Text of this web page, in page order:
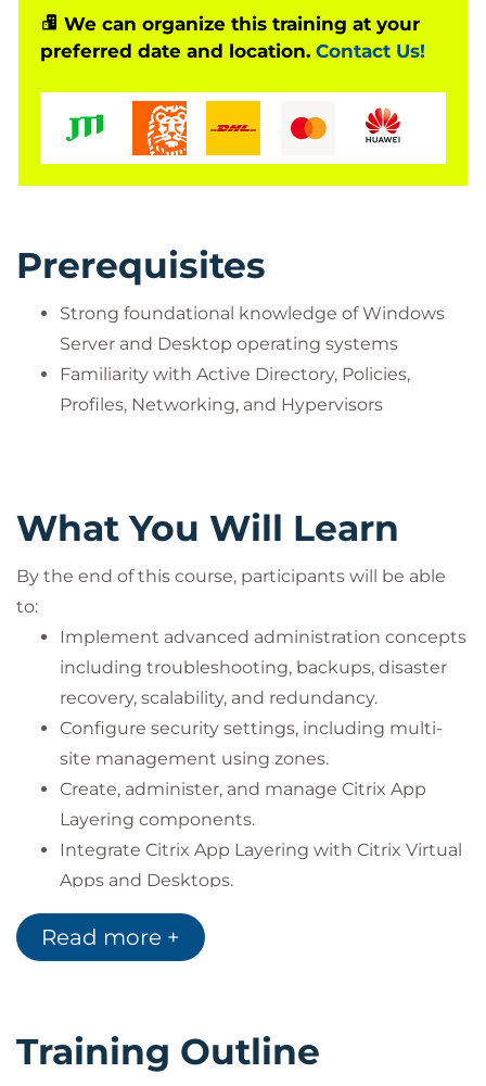
We can organize this training at your
preferred date and location. Contact Us!
Prerequisites
Strong foundational knowledge of Windows
Server and Desktop operating systems
Familiarity with Active Directory, Policies,
Profiles, Networking, and Hypervisors
What You Will Learn
By the end of this course, participants will be able
to:
Implement advanced administration concepts
including troubleshooting, backups, disaster
recovery, scalability, and redundancy.
Configure security settings, including multi-
site management using zones.
Create, administer, and manage Citrix App
Layering components.
Integrate Citrix App Layering with Citrix Virtual
Apps and Desktops.
Deploy and manage Workspace Environment
Management to enhance user experience and
Environment Management deployment to the
cloud-based service.
Read more +
Training Outline